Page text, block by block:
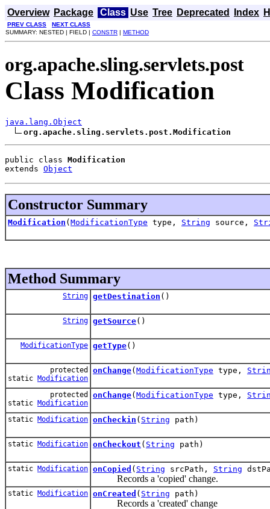
Overview Package Class Use Tree Deprecated Index
PREV CLASS
NEXT CLASS
SUMMARY: NESTED | FIELD | CONSTR | METHOD
org.apache.sling.servlets.post
Class Modification
java.lang.Object
org.apache.sling.servlets.post.Modification
public class Modification
extends Object
Constructor Summary
Modification ( ModificationType type, String source,
Method Summary
String getDestination ()
String getSource()
ModificationType getType()
protected
static Modification
onChange( ModificationType type,
protected
static Modification
onChange( ModificationType type,
static Modification onCheckin ( String path)
static Modification onCheckout ( String path)
static Modification onCopied ( String srcPath, String
Records a 'copied' change.
static Modification onCreated ( String path)
Records a 'created' change